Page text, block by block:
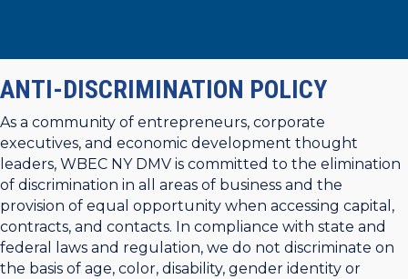
ANTI-DISCRIMINATION POLICY
As a community of entrepreneurs, corporate
executives, and economic development thought
leaders, WBEC NY DMV is committed to the elimination
of discrimination in all areas of business and the
provision of equal opportunity when accessing capital,
contracts, and contacts. In compliance with state and
federal laws and regulation, we do not discriminate on
the basis of age, color, disability, gender identity or